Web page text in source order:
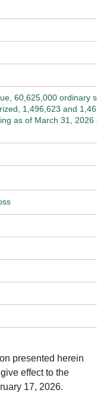
60,625,000 ordinary
1,496,623 and
as of March 31, 2026
presented herein
effect to the
17, 2026.